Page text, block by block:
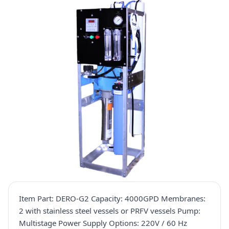
Item Part: DERO-G2 Capacity: 4000GPD Membranes:
2 with stainless steel vessels or PRFV vessels Pump:
Multistage Power Supply Options: 220V / 60 Hz